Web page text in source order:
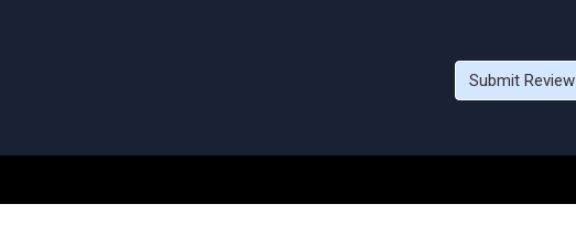
Submit Review